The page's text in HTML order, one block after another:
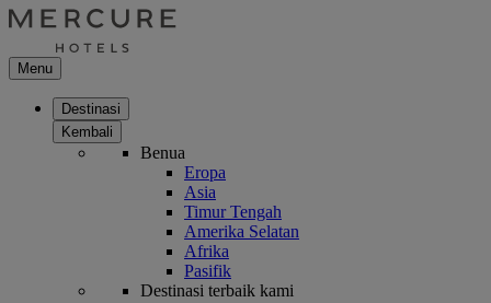
Menu
Destinasi
Kembali
Benua
Eropa
Asia
Timur Tengah
Amerika Selatan
Afrika
Pasifik
Destinasi terbaik kami